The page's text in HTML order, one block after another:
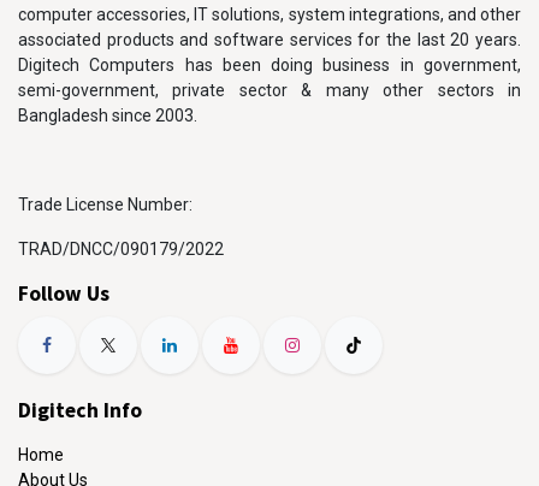
computer accessories, IT solutions, system integrations, and other
associated products and software services for the last 20 years.
Digitech Computers has been doing business in government,
semi-government, private sector & many other sectors in
Bangladesh since 2003.
Trade License Number:
TRAD/DNCC/090179/2022
Follow Us
Digitech Info
Home
About Us